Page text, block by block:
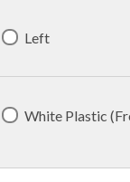
Left
White Plastic